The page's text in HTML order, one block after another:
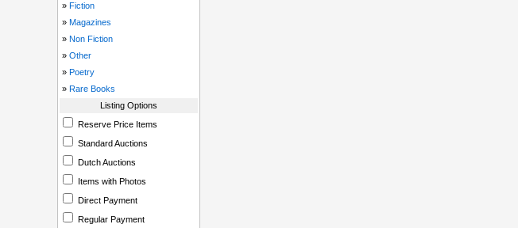
» Fiction
» Magazines
» Non Fiction
» Other
» Poetry
» Rare Books
Listing Options
Reserve Price Items
Standard Auctions
Dutch Auctions
Items with Photos
Direct Payment
Regular Payment